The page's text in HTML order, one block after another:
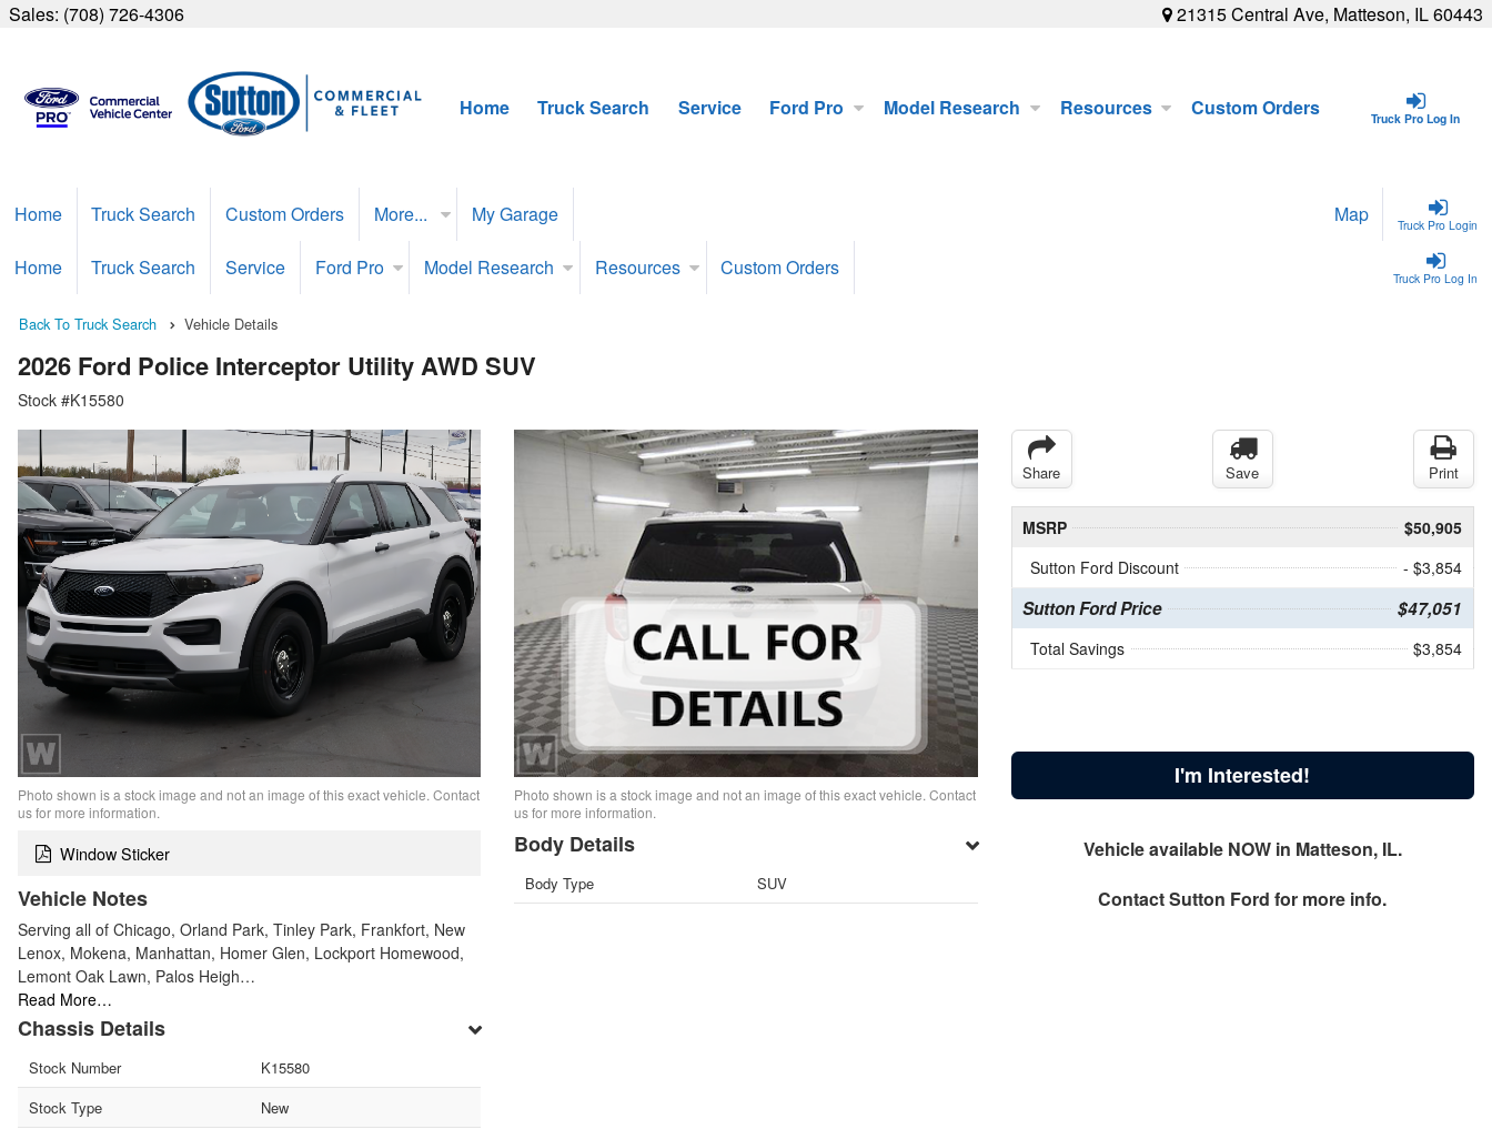
Sales: (708) 726-4306 21315 Central Ave, Matteson, IL 60443
Truck Pro Log In
Home Truck Search Service Ford Pro Model Research Resources Custom Orders
Truck Pro Login
Home Truck Search Custom Orders More... My Garage Map
Truck Pro Log In
Home Truck Search Service Ford Pro Model Research Resources Custom Orders
Back To Truck Search Vehicle Details
2026 Ford Police Interceptor Utility AWD SUV
Stock #K15580
Photo shown is a stock image and not an image of this exact vehicle. Contact
us for more information.
Window Sticker
Vehicle Notes
Serving all of Chicago, Orland Park, Tinley Park, Frankfort, New
Lenox, Mokena, Manhattan, Homer Glen, Lockport Homewood,
Lemont Oak Lawn, Palos Heigh…
Read More…
Chassis Details
Stock Number
K15580
Stock Type
New
Photo shown is a stock image and not an image of this exact vehicle. Contact
us for more information.
Body Details
Body Type SUV
Share Save Print
MSRP
$50,905
Sutton Ford Discount
- $3,854
Sutton Ford Price $47,051
Total Savings $3,854
I'm Interested!
Vehicle available NOW in Matteson, IL.
ContactSutton Ford for more info.